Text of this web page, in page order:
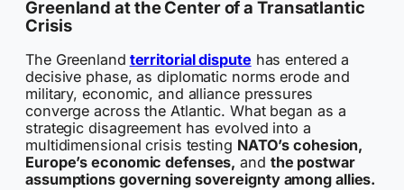
Greenland at the Center of a Transatlantic
Crisis
The Greenland territorial dispute has entered a
decisive phase, as diplomatic norms erode and
military, economic, and alliance pressures
converge across the Atlantic. What began as a
strategic disagreement has evolved into a
multidimensional crisis testing NATO’s cohesion,
Europe’s economic defenses, and the postwar
assumptions governing sovereignty among allies.